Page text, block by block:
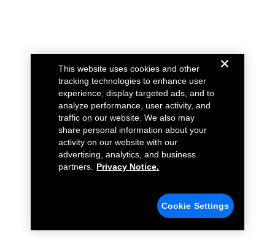
This website uses cookies and other
tracking technologies to enhance user
experience, display targeted ads, and to
analyze performance, user activity, and
traffic on our website. We also may
share personal information about your
activity on our website with our
advertising, analytics, and business
partners.
Privacy Notice.
Cookie Settings